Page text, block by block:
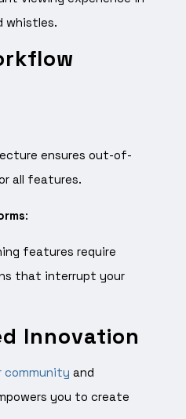
whistles.
ensures out-of-
all features.
:
features require
that interrupt your
Innovation
community and
you to create